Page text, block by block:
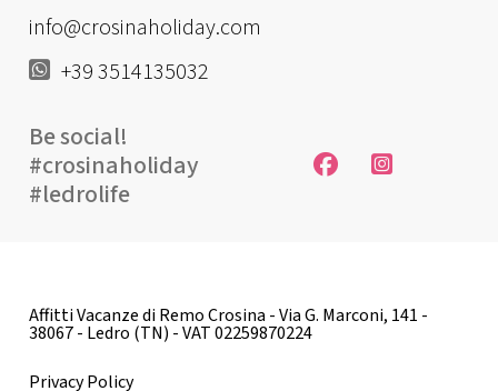
info@crosinaholiday.com
+39 3514135032
Be social!
#crosinaholiday
#ledrolife
Affitti Vacanze di Remo Crosina - Via G. Marconi, 141 -
38067 - Ledro (TN) - VAT 02259870224
Privacy Policy